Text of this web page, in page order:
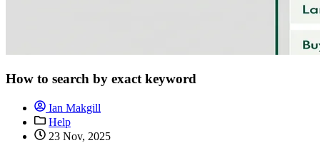
How to search by exact keyword
Ian Makgill
Help
23 Nov, 2025